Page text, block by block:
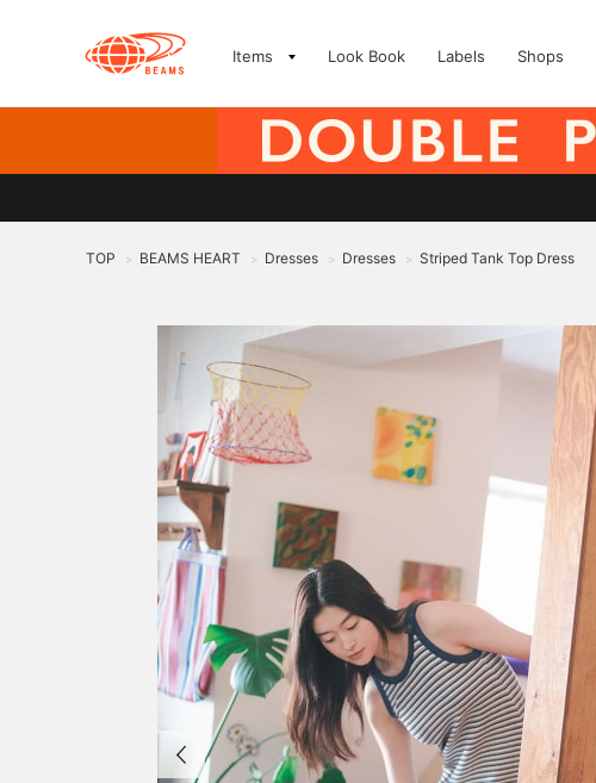
Items Look Book Labels Shops
TOP > BEAMS HEART > Dresses > Dresses > Striped Tank Top Dress